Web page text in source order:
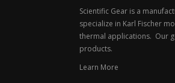
Scientific Gear is a
specialize in Karl Fischer
thermal applications. Our
products.
Learn More